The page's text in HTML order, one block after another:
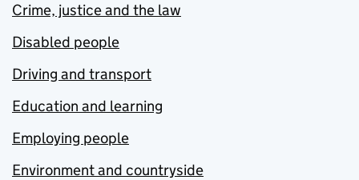
Crime, justice and the law
Disabled people
Driving and transport
Education and learning
Employing people
Environment and countryside